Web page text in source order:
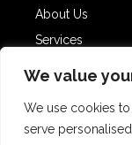
We value
We use cookies
serve
About Us
Services